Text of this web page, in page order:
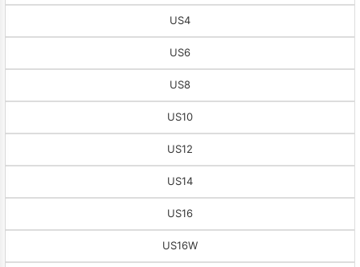
US4
US6
US8
US10
US12
US14
US16
US16W